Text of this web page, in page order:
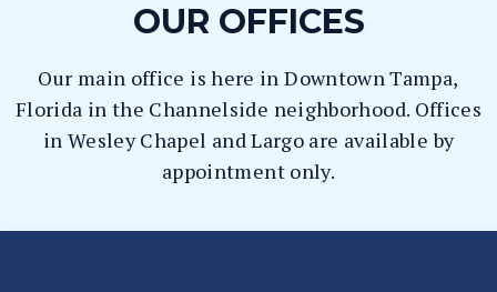
OUR OFFICES
Our main office is here in Downtown Tampa,
Florida in the Channelside neighborhood. Offices
in Wesley Chapel and Largo are available by
appointment only.